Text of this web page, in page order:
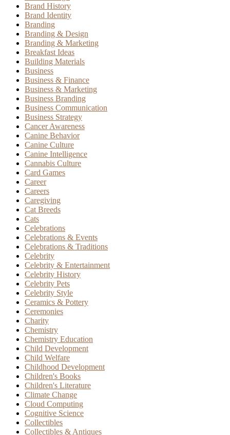
Brand History
Brand Identity
Branding
Branding & Design
Branding & Marketing
Breakfast Ideas
Building Materials
Business
Business & Finance
Business & Marketing
Business Branding
Business Communication
Business Strategy
Cancer Awareness
Canine Behavior
Canine Culture
Canine Intelligence
Cannabis Culture
Card Games
Career
Careers
Caregiving
Cat Breeds
Cats
Celebrations
Celebrations & Events
Celebrations & Traditions
Celebrity
Celebrity & Entertainment
Celebrity History
Celebrity Pets
Celebrity Style
Ceramics & Pottery
Ceremonies
Charity
Chemistry
Chemistry Education
Child Development
Child Welfare
Childhood Development
Children's Books
Children's Literature
Climate Change
Cloud Computing
Cognitive Science
Collectibles
Collectibles & Antiques